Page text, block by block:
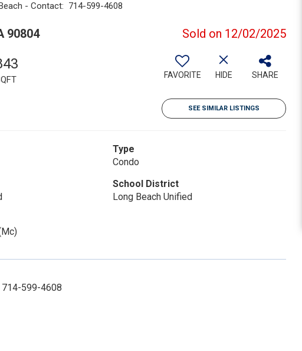
- Contact: 714-599-4608
90804 Sold on 12/02/2025
FAVORITE HIDE SHARE
SEE SIMILAR LISTINGS
Type
Condo
School District
Long Beach Unified
714-599-4608